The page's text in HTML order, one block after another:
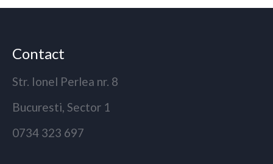
Contact
Str. Ionel Perlea nr. 8
Bucuresti, Sector 1
0734 323 697